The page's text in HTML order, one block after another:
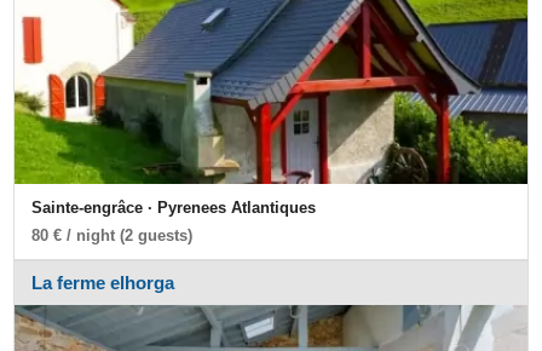
Sainte-engrâce · Pyrenees Atlantiques
80 € / night (2 guests)
La ferme elhorga